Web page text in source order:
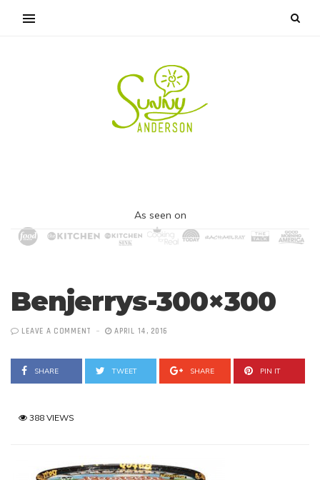
As seen on
Benjerrys-300×300
LEAVE A COMMENT APRIL 14, 2016
SHARE TWEET SHARE PIN IT
388 VIEWS